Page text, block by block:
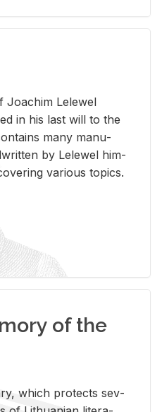
Joachim Lelewel
in his last will to the
many man­u­
by Lelewel him­
var­i­ous top­ics.
of the
which pro­tects sev­